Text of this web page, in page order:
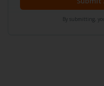
By submitting,